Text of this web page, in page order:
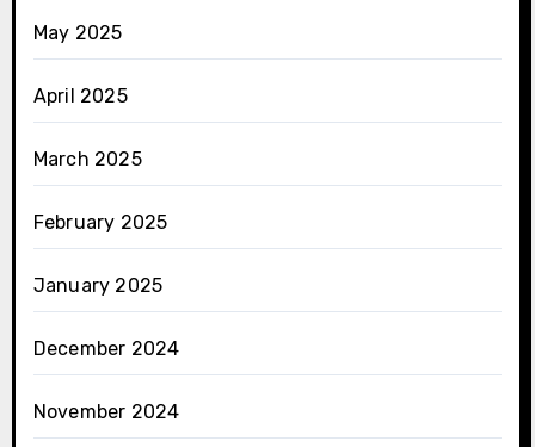
May 2025
April 2025
March 2025
February 2025
January 2025
December 2024
November 2024